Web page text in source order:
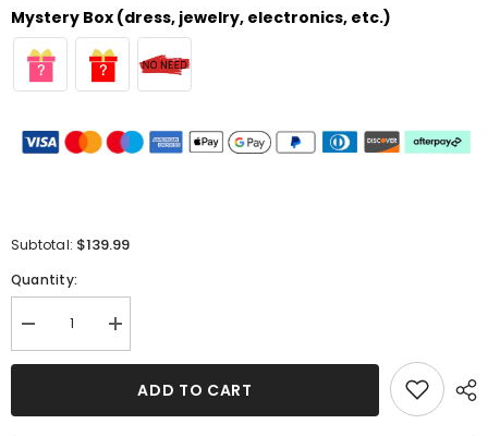
Mystery Box (dress, jewelry, electronics, etc.)
Subtotal: $139.99
Quantity:
Decrease
quantity
for
Sleeves
Increase
quantity
for
Long
Sleeves
ADD TO CART